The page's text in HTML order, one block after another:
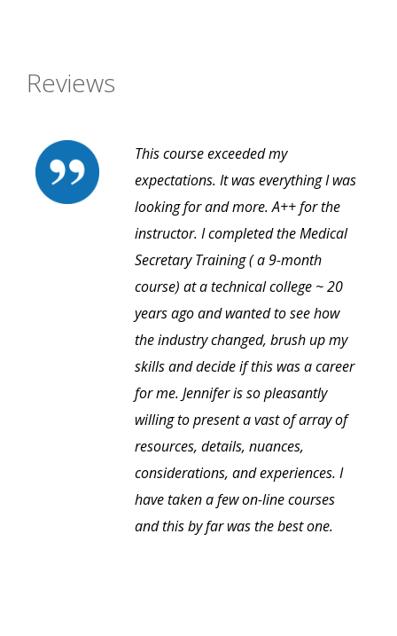
Reviews
This course exceeded my
expectations. It was everything I was
looking for and more. A++ for the
instructor. I completed the Medical
Secretary Training ( a 9-month
course) at a technical college ~ 20
years ago and wanted to see how
the industry changed, brush up my
skills and decide if this was a career
for me. Jennifer is so pleasantly
willing to present a vast of array of
resources, details, nuances,
considerations, and experiences. I
have taken a few on-line courses
and this by far was the best one.